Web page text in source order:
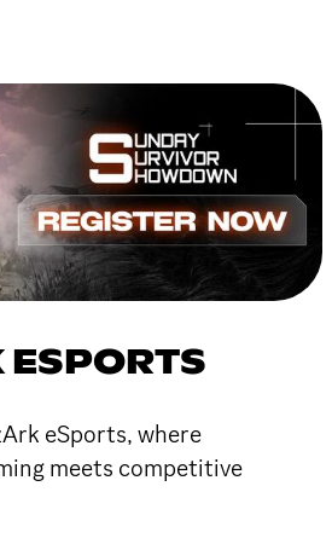
ESPORTS
eSports, where
meets competitive